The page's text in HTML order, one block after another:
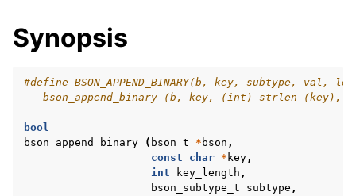
Synopsis
#define BSON_APPEND_BINARY(b, key, subtype, val,
bson_append_binary (b, key, (int) strlen (key),
bool
bson_append_binary
( bson_t * bson ,
const
char * key,
int
key_length ,
bson_subtype_t
subtype ,